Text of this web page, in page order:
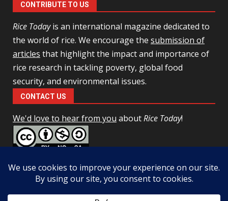
CONTRIBUTE TO US
Rice Todayis an international magazine dedicated to
the world of rice. We encourage the submission of
articles that highlight the impact and importance of
rice research in tackling poverty, global food
security, and environmental issues.
CONTACT US
We'd love to hear from you aboutRice Today!
NonCommercial-ShareAlike 4.0 Unported License